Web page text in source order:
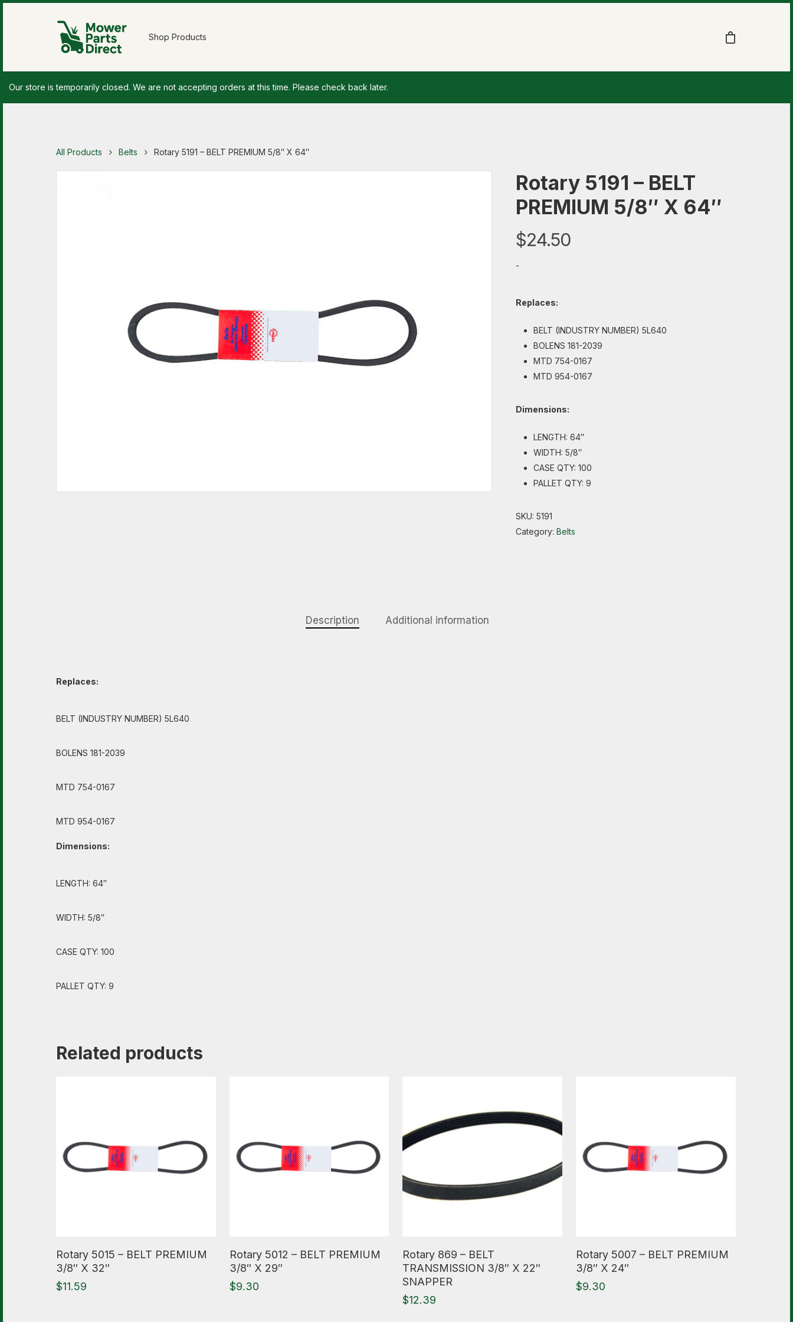
Shop Products
Our store is temporarily closed. We are not accepting orders at this time. Please check back later.
All Products Belts Rotary 5191 – BELT PREMIUM 5/8″ X 64″
Rotary 5191 – BELT
PREMIUM 5/8″ X 64″
$24.50
-
Replaces:
BELT (INDUSTRY NUMBER) 5L640
BOLENS 181-2039
MTD 754-0167
MTD 954-0167
Dimensions:
LENGTH: 64″
WIDTH: 5/8″
CASE QTY: 100
PALLET QTY: 9
SKU: 5191
Category: Belts
Description Additional information
Replaces:
BELT (INDUSTRY NUMBER) 5L640
BOLENS 181-2039
MTD 754-0167
MTD 954-0167
Dimensions:
LENGTH: 64″
WIDTH: 5/8″
CASE QTY: 100
PALLET QTY: 9
Related products
Rotary 5015 – BELT PREMIUM
3/8″ X 32″
$11.59
Rotary 5012 – BELT PREMIUM
3/8″ X 29″
$9.30
Rotary 869 – BELT
TRANSMISSION 3/8″ X 22″
SNAPPER
$12.39
Rotary 5007 – BELT PREMIUM
3/8″ X 24″
$9.30